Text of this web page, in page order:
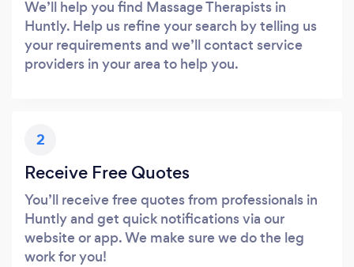
We’ll help you find Massage Therapists in
Huntly. Help us refine your search by telling us
your requirements and we’ll contact service
providers in your area to help you.
2
Receive Free Quotes
You’ll receive free quotes from professionals in
Huntly and get quick notifications via our
website or app. We make sure we do the leg
work for you!